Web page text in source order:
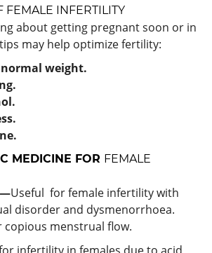
FEMALE INFERTILITY
about getting pregnant soon or in
may help optimize fertility:
weight.
MEDICINE FOR FEMALE
—Useful for female infertility with
disorder and dysmenorrhoea.
copious menstrual flow.
infertility in females due to acid